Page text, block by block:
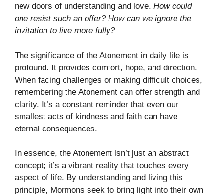
new doors of understanding and love. How could
one resist such an offer? How can we ignore the
invitation to live more fully?
The significance of the Atonement in daily life is
profound. It provides comfort, hope, and direction.
When facing challenges or making difficult choices,
remembering the Atonement can offer strength and
clarity. It’s a constant reminder that even our
smallest acts of kindness and faith can have
eternal consequences.
In essence, the Atonement isn’t just an abstract
concept; it’s a vibrant reality that touches every
aspect of life. By understanding and living this
principle, Mormons seek to bring light into their own